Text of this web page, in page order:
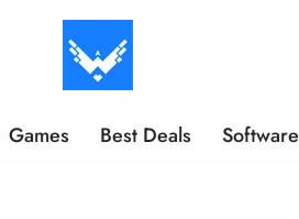
Games Best Deals Software